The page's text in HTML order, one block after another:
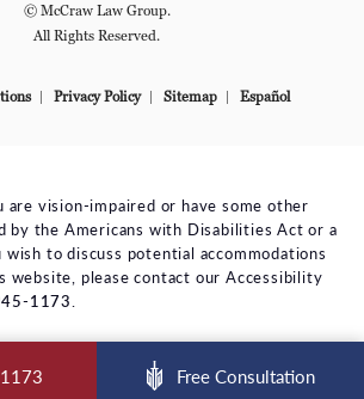
Free Consultation
© McCraw Law Group.
All Rights Reserved.
Privacy Policy Sitemap Español
are vision-impaired or have some other
by the Americans with Disabilities Act or a
wish to discuss potential accommodations
website, please contact our Accessibility
1173.